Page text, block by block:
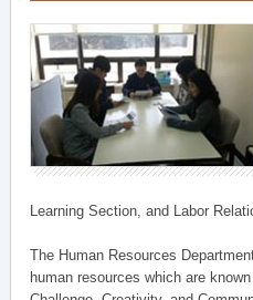
Learning Section, and Labor
The Human Resources
human resources which are